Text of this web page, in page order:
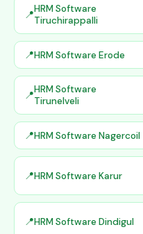
HRM Software
Tiruchirappalli
HRM Software Erode
HRM Software
Tirunelveli
HRM Software Nagercoil
HRM Software Karur
HRM Software Dindigul